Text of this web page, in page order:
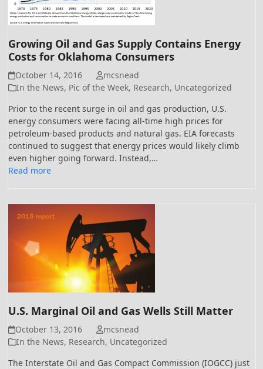
Growing Oil and Gas Supply Contains Energy
Costs for Oklahoma Consumers
October 14, 2016
mcsnead
In the News, Pic of the Week, Research, Uncategorized
Prior to the recent surge in oil and gas production, U.S.
energy consumers were facing all-time high prices for
petroleum-based products and natural gas. EIA forecasts
continued to suggest that energy prices would likely climb
even higher going forward. Instead,…
Read more
U.S. Marginal Oil and Gas Wells Still Matter
October 13, 2016
mcsnead
In the News, Research, Uncategorized
The Interstate Oil and Gas Compact Commission (IOGCC) just